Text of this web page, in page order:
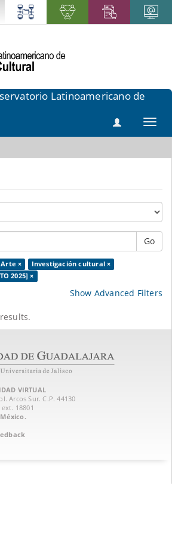
Latinoamericano de
Go
Arte ×
Investigación cultural ×
2025] ×
Show Advanced Filters
VIRTUAL
Arcos Sur. C.P. 44130
Tel: +52 (33) 3268 8888‏ ext. 18801